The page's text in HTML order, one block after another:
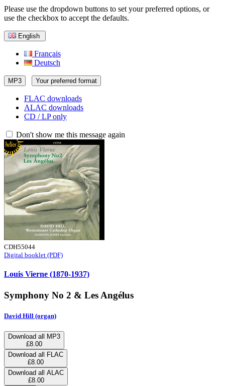
Please use the dropdown buttons to set your preferred options, or
use the checkbox to accept the defaults.
English
Français
Deutsch
MP3 Your preferred format
FLAC downloads
ALAC downloads
CD / LP only
Don't show me this message again
CDH55044
Digital booklet (PDF)
Louis Vierne (1870-1937)
Symphony No 2 & Les Angélus
David Hill (organ)
Download all MP3
£8.00
Download all FLAC
£8.00
Download all ALAC
£8.00